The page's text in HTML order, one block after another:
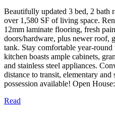
Beautifully updated 3 bed, 2 bath
over 1,580 SF of living space.
12mm laminate flooring, fresh
doors/hardware, plus newer roof,
tank. Stay comfortable year-
kitchen boasts ample cabinets,
and stainless steel appliances.
distance to transit, elementary
possession available! Open
Read